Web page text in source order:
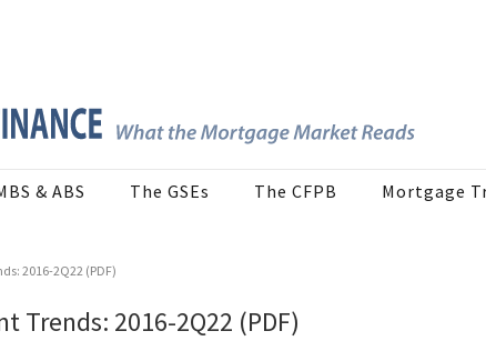
& ABS The GSEs The CFPB Mortgage
2016-2Q22 (PDF)
Trends: 2016-2Q22 (PDF)